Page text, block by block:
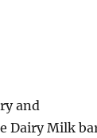
and
Dairy Milk